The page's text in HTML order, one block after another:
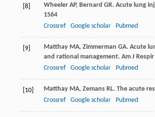
[8] Wheeler AP, Bernard GR. Acute lung
1564
Crossref
Google scholar Pubmed
[9] Matthay MA, Zimmerman GA. Acute
and rational management. Am J
Crossref
Google scholar Pubmed
[10] Matthay MA, Zemans RL. The acute
Crossref
Google scholar Pubmed